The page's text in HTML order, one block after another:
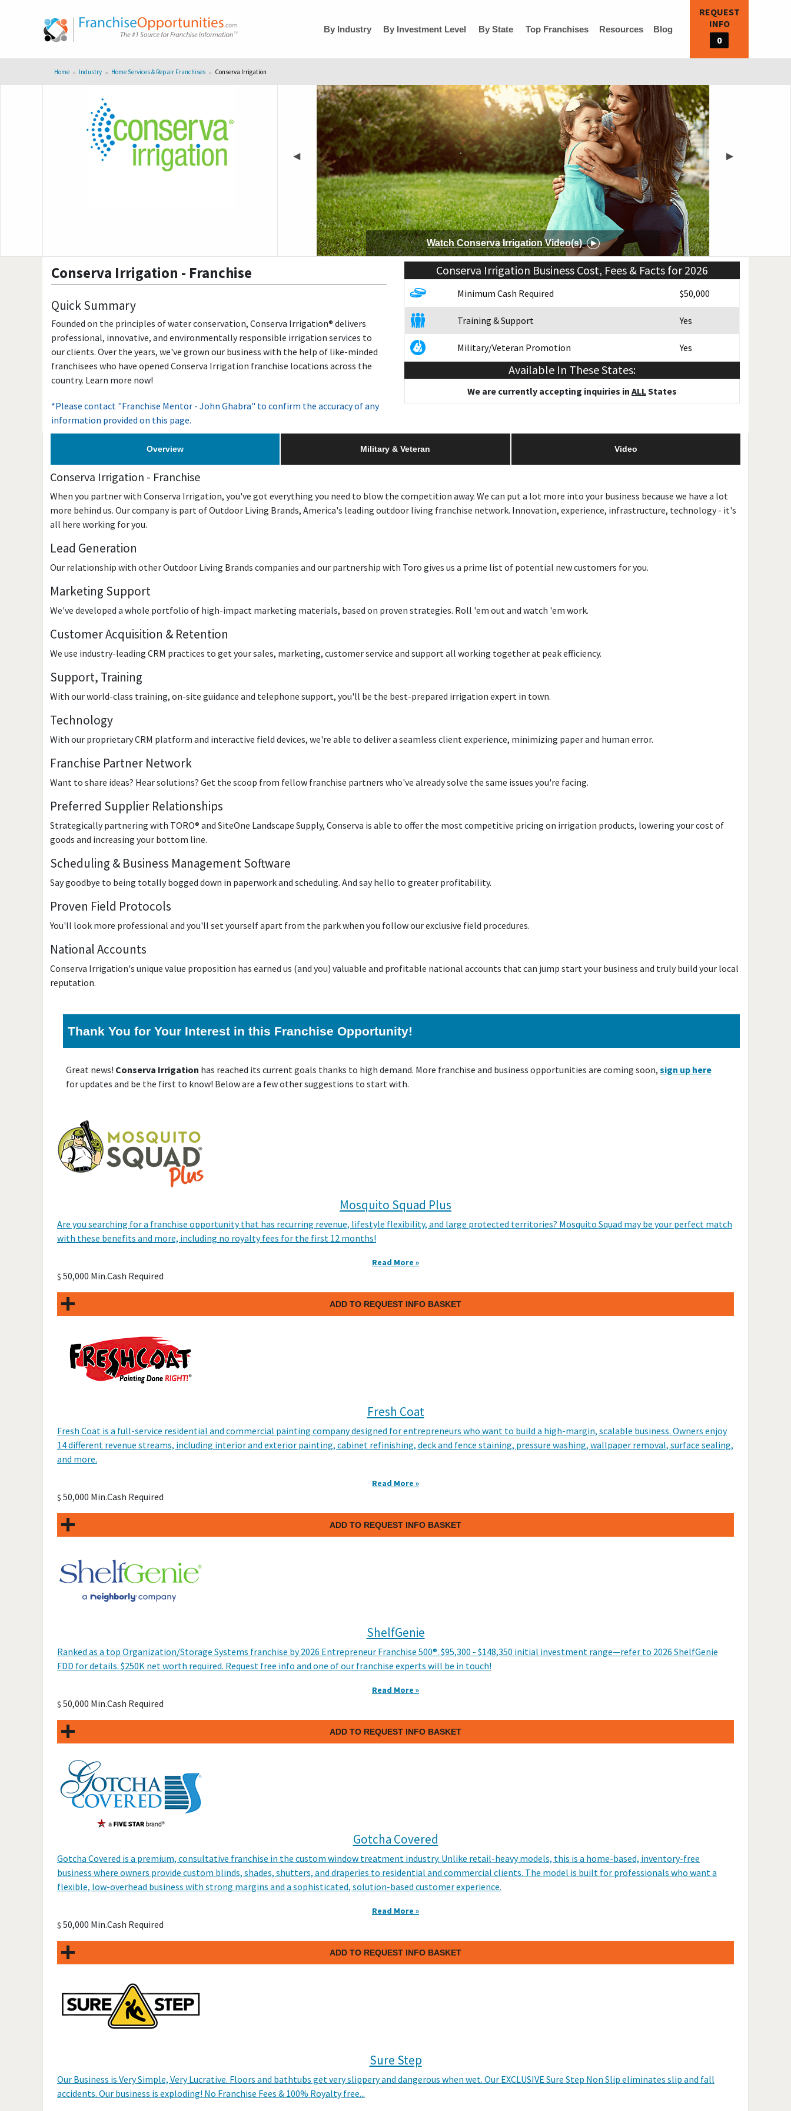
By Industry By Investment Level By State Top Franchises Resources Blog
REQUEST
INFO
0
Home Industry Home Services & Repair Franchises Conserva Irrigation
◀ ▶
WatchConserva IrrigationVideo(s)
Conserva Irrigation - Franchise
Quick Summary
Founded on the principles of water conservation, Conserva Irrigation® delivers
professional, innovative, and environmentally responsible irrigation services to
our clients. Over the years, we've grown our business with the help of like-minded
franchisees who have opened Conserva Irrigation franchise locations across the
country. Learn more now!
*Please contact "Franchise Mentor - John Ghabra" to confirm the accuracy of any
information provided on this page.
Conserva Irrigation Business Cost, Fees & Facts for 2026
Minimum Cash Required $50,000
Training & Support Yes
Military/Veteran Promotion Yes
Available In These States:
We are currently accepting inquiries in ALLStates
Overview Military & Veteran Video
Conserva Irrigation - Franchise
When you partner with Conserva Irrigation, you've got everything you need to blow the competition away. We can put a lot more into your business because we have a lot
more behind us. Our company is part of Outdoor Living Brands, America's leading outdoor living franchise network. Innovation, experience, infrastructure, technology - it's
all here working for you.
Lead Generation
Our relationship with other Outdoor Living Brands companies and our partnership with Toro gives us a prime list of potential new customers for you.
Marketing Support
We've developed a whole portfolio of high-impact marketing materials, based on proven strategies. Roll 'em out and watch 'em work.
Customer Acquisition & Retention
We use industry-leading CRM practices to get your sales, marketing, customer service and support all working together at peak efficiency.
Support, Training
With our world-class training, on-site guidance and telephone support, you'll be the best-prepared irrigation expert in town.
Technology
With our proprietary CRM platform and interactive field devices, we're able to deliver a seamless client experience, minimizing paper and human error.
Franchise Partner Network
Want to share ideas? Hear solutions? Get the scoop from fellow franchise partners who've already solve the same issues you're facing.
Preferred Supplier Relationships
Strategically partnering with TORO® and SiteOne Landscape Supply, Conserva is able to offer the most competitive pricing on irrigation products, lowering your cost of
goods and increasing your bottom line.
Scheduling & Business Management Software
Say goodbye to being totally bogged down in paperwork and scheduling. And say hello to greater profitability.
Proven Field Protocols
You'll look more professional and you'll set yourself apart from the park when you follow our exclusive field procedures.
National Accounts
Conserva Irrigation's unique value proposition has earned us (and you) valuable and profitable national accounts that can jump start your business and truly build your local
reputation.
Thank You for Your Interest in this Franchise Opportunity!
Great news! Conserva Irrigation has reached its current goals thanks to high demand. More franchise and business opportunities are coming soon, sign up here
for updates and be the first to know! Below are a few other suggestions to start with.
Mosquito Squad Plus
Are you searching for a franchise opportunity that has recurring revenue, lifestyle flexibility, and large protected territories? Mosquito Squad may be your perfect match
with these benefits and more, including no royalty fees for the first 12 months!
Read More »
$ 50,000 Min.Cash Required
ADD TO REQUEST INFO BASKET
Fresh Coat
Fresh Coat is a full-service residential and commercial painting company designed for entrepreneurs who want to build a high-margin, scalable business. Owners enjoy
14 different revenue streams, including interior and exterior painting, cabinet refinishing, deck and fence staining, pressure washing, wallpaper removal, surface sealing,
and more.
Read More »
$ 50,000 Min.Cash Required
ADD TO REQUEST INFO BASKET
ShelfGenie
Ranked as a top Organization/Storage Systems franchise by 2026 Entrepreneur Franchise 500®. $95,300 - $148,350 initial investment range—refer to 2026 ShelfGenie
FDD for details. $250K net worth required. Request free info and one of our franchise experts will be in touch!
Read More »
$ 50,000 Min.Cash Required
ADD TO REQUEST INFO BASKET
Gotcha Covered
Gotcha Covered is a premium, consultative franchise in the custom window treatment industry. Unlike retail-heavy models, this is a home-based, inventory-free
business where owners provide custom blinds, shades, shutters, and draperies to residential and commercial clients. The model is built for professionals who want a
flexible, low-overhead business with strong margins and a sophisticated, solution-based customer experience.​
Read More »
$ 50,000 Min.Cash Required
ADD TO REQUEST INFO BASKET
Sure Step
Our Business is Very Simple, Very Lucrative. Floors and bathtubs get very slippery and dangerous when wet. Our EXCLUSIVE Sure Step Non Slip eliminates slip and fall
accidents. Our business is exploding! No Franchise Fees & 100% Royalty free...